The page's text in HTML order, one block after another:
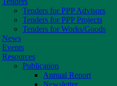
Tenders for PPP Advisors
Tenders for PPP Projects
Tenders for Works/Goods
News
Events
Resources
Publication
Annual Report
Newsletter